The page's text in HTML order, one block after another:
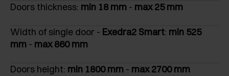
Doors thickness: min 18 mm - max 25 mm
Width of single door - Exedra2 Smart: min 525
mm - max 860 mm
Doors height: min 1800 mm - max 2700 mm